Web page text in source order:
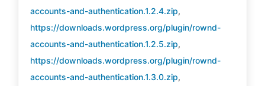
accounts-and-authentication.1.2.4.zip,
https://downloads.wordpress.org/plugin/rownd-
accounts-and-authentication.1.2.5.zip,
https://downloads.wordpress.org/plugin/rownd-
accounts-and-authentication.1.3.0.zip,